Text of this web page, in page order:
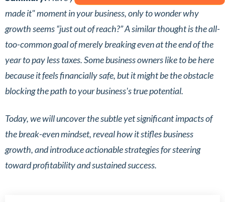
made it" moment in your business, only to wonder why
growth seems “just out of reach?” A similar thought is the all-
too-common goal of merely breaking even at the end of the
year to pay less taxes. Some business owners like to be here
because it feels financially safe, but it might be the obstacle
blocking the path to your business's true potential.
Today, we will uncover the subtle yet significant impacts of
the break-even mindset, reveal how it stifles business
growth, and introduce actionable strategies for steering
toward profitability and sustained success.